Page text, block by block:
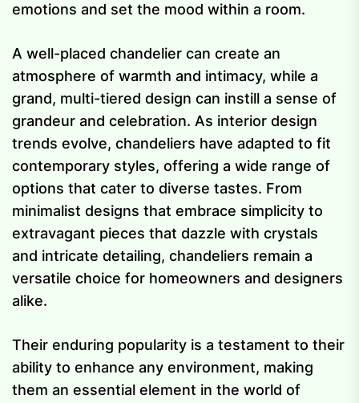
emotions and set the mood within a room.
A well-placed chandelier can create an
atmosphere of warmth and intimacy, while a
grand, multi-tiered design can instill a sense of
grandeur and celebration. As interior design
trends evolve, chandeliers have adapted to fit
contemporary styles, offering a wide range of
options that cater to diverse tastes. From
minimalist designs that embrace simplicity to
extravagant pieces that dazzle with crystals
and intricate detailing, chandeliers remain a
versatile choice for homeowners and designers
alike.
Their enduring popularity is a testament to their
ability to enhance any environment, making
them an essential element in the world of